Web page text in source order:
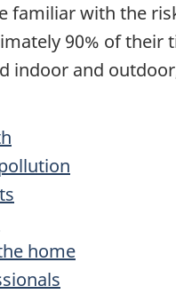
familiar with the
90% of
indoor and
home